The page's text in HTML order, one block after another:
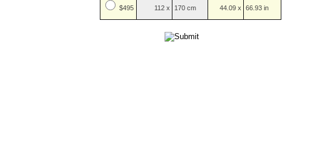
$495 112 x 170 cm 44.09 x 66.93 in